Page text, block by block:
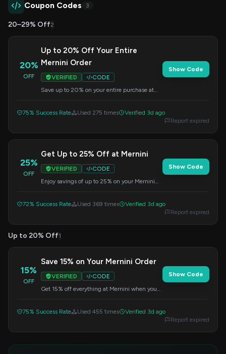
Coupon Codes 3
20–29% Off2
20%
OFF
Up to 20% Off Your Entire
Mernini Order
VERIFIED
CODE
Save up to 20% on your entire purchase at
Show Code
75% Success Rate Used 275 times
Verified 3d ago
Report expired
25%
OFF
Get Up to 25% Off at Mernini
VERIFIED
CODE
Enjoy savings of up to 25% on your Mernini
Show Code
72% Success Rate Used 369 times
Verified 3d ago
Report expired
Up to 20% Off1
15%
OFF
Save 15% on Your Mernini Order
VERIFIED
CODE
Get 15% off everything at Mernini when you
Show Code
75% Success Rate Used 455 times
Verified 3d ago
Report expired